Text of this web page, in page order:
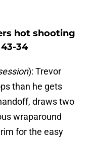
hot shooting
34
): Trevor
than he gets
draws two
wraparound
for the easy